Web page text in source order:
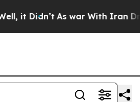
it Didn’t As war With Iran